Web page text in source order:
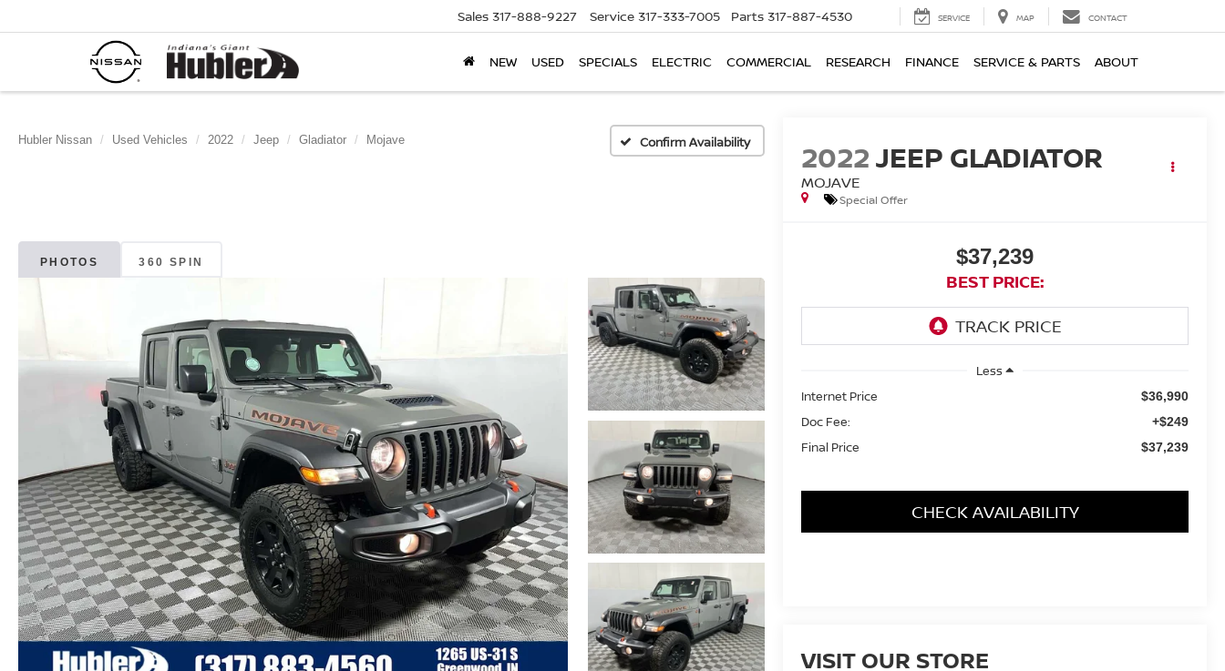
Sales 317-888-9227 Service 317-333-7005 Parts 317-887-4530 SERVICE MAP CONTACT
NEW USED SPECIALS ELECTRIC COMMERCIAL RESEARCH FINANCE SERVICE & PARTS ABOUT
Hubler Nissan Used Vehicles 2022 Jeep Gladiator Mojave Confirm Availability
PHOTOS 360 SPIN
2022JEEP GLADIATOR
MOJAVE
Special Offer
$37,239
BEST PRICE:
Less
Internet Price
$36,990
Doc Fee: +$249
Final Price $37,239
CHECK AVAILABILITY
VISIT OUR STORE